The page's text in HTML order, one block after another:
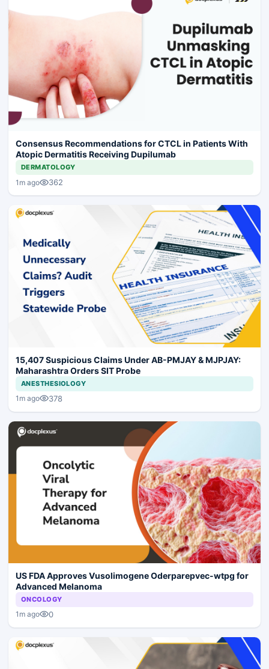
Consensus Recommendations for CTCL in Patients With
Atopic Dermatitis Receiving Dupilumab
DERMATOLOGY
1m ago 362
15,407 Suspicious Claims Under AB-PMJAY & MJPJAY:
Maharashtra Orders SIT Probe
ANESTHESIOLOGY
1m ago 378
US FDA Approves Vusolimogene Oderparepvec-wtpg for
Advanced Melanoma
ONCOLOGY
1m ago 0